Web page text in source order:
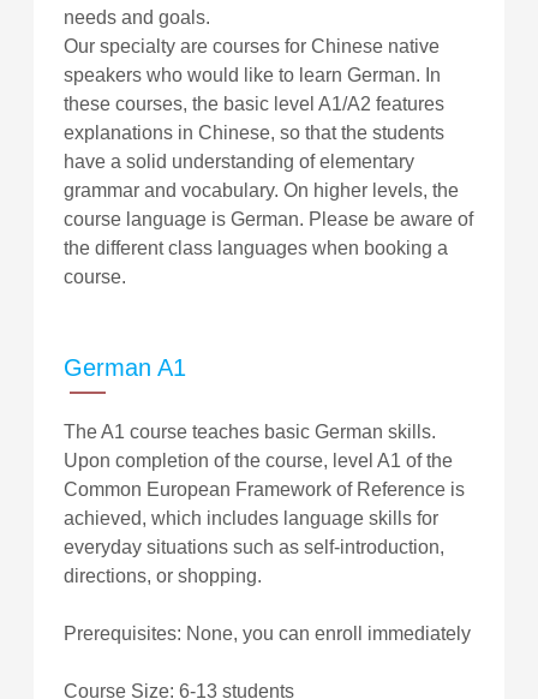
needs and goals.
Our specialty are courses for Chinese native
speakers who would like to learn German. In
these courses, the basic level A1/A2 features
explanations in Chinese, so that the students
have a solid understanding of elementary
grammar and vocabulary. On higher levels, the
course language is German. Please be aware of
the different class languages when booking a
course.
German A1
The A1 course teaches basic German skills.
Upon completion of the course, level A1 of the
Common European Framework of Reference is
achieved, which includes language skills for
everyday situations such as self-introduction,
directions, or shopping.
Prerequisites: None, you can enroll immediately
Course Size: 6-13 students